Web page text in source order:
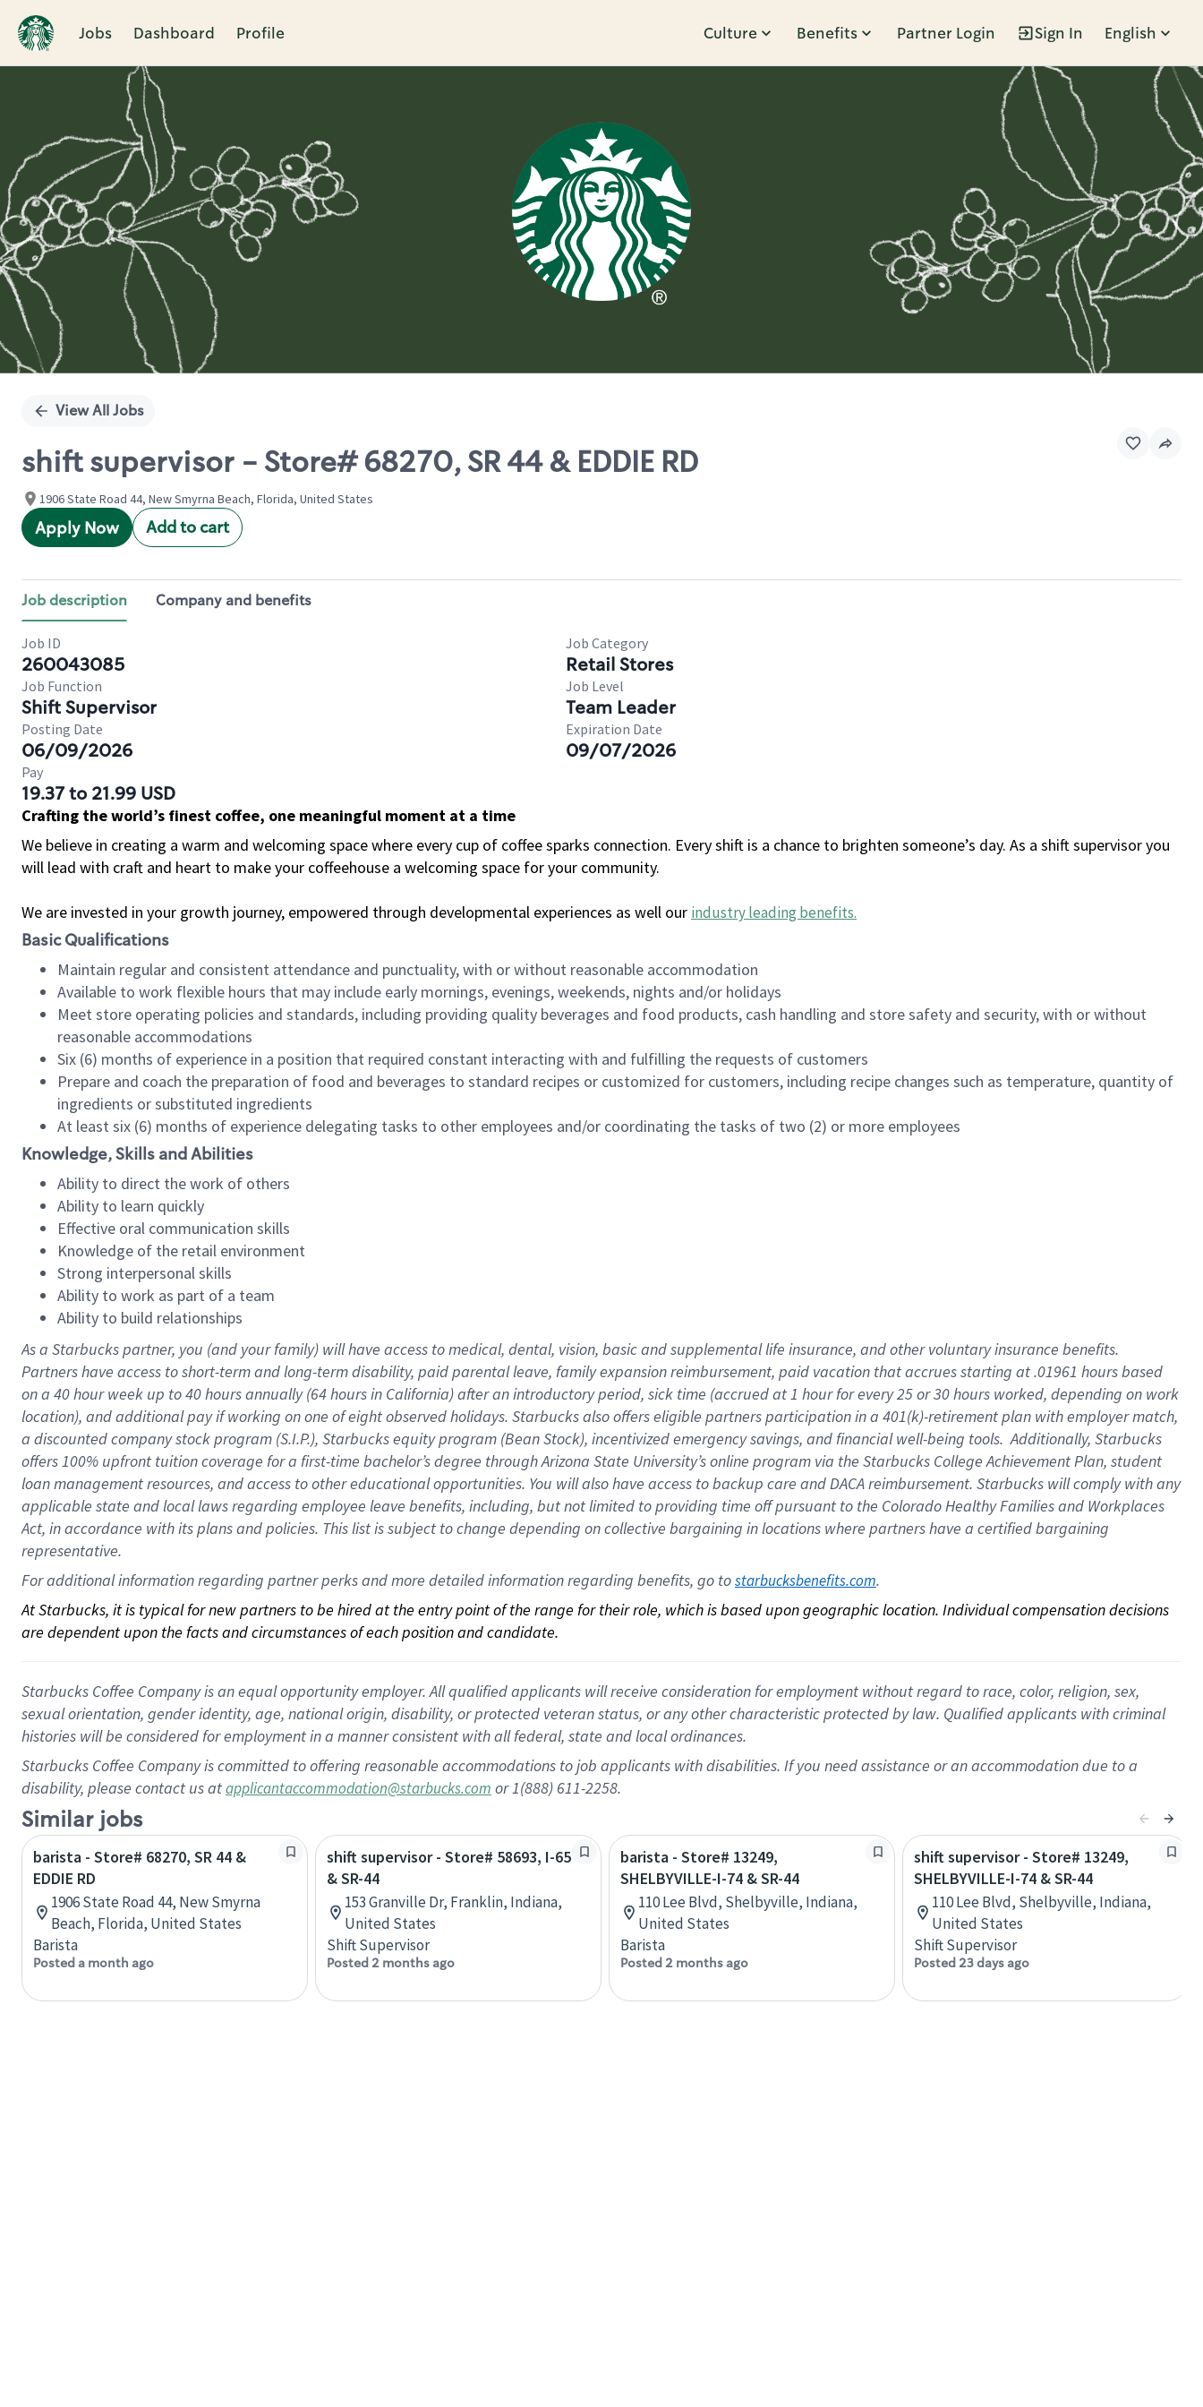
Jobs Dashboard Profile Culture Benefits Partner Login Sign In English
Single
View All Jobs
shift supervisor - Store# 68270, SR 44 & EDDIE RD
1906 State Road 44, New Smyrna Beach, Florida, United States
Apply Now Add to cart
Job description Company and benefits
Job ID
260043085
Job Category
Retail Stores
Job Function
Shift Supervisor
Job Level
Team Leader
Posting Date
06/09/2026
Expiration Date
09/07/2026
Pay
19.37 to 21.99 USD
Crafting the world’s finest coffee, one meaningful moment at a time
We believe in creating a warm and welcoming space where every cup of coffee sparks connection. Every shift is a chance to brighten someone’s day. As a shift supervisor you
will lead with craft and heart to make your coffeehouse a welcoming space for your community.
We are invested in your growth journey, empowered through developmental experiences as well our industry leading benefits.
Basic Qualifications
Maintain regular and consistent attendance and punctuality, with or without reasonable accommodation
Available to work flexible hours that may include early mornings, evenings, weekends, nights and/or holidays
Meet store operating policies and standards, including providing quality beverages and food products, cash handling and store safety and security, with or without
reasonable accommodations
Six (6) months of experience in a position that required constant interacting with and fulfilling the requests of customers
Prepare and coach the preparation of food and beverages to standard recipes or customized for customers, including recipe changes such as temperature, quantity of
ingredients or substituted ingredients
At least six (6) months of experience delegating tasks to other employees and/or coordinating the tasks of two (2) or more employees
Knowledge, Skills and Abilities
Ability to direct the work of others
Ability to learn quickly
Effective oral communication skills
Knowledge of the retail environment
Strong interpersonal skills
Ability to work as part of a team
Ability to build relationships
As a Starbuckspartner, you (and your family) will have access to medical, dental, vision, basicand supplementallife insurance, andother voluntary insurance benefits.
Partners have access toshort-term and long-term disability, paid parental leave, familyexpansionreimbursement, paid vacation thataccrues starting at .01961 hours based
on a 40 hourweek up to40 hoursannually (64 hoursin California)after an introductory period, sick time (accrued at1 hour for every25 or 30 hours worked, depending on work
location), andadditional payif working onone ofeightobservedholidays. Starbucks also offerseligible partnersparticipation in a 401(k)-retirementplan with employer match,
a discounted company stockprogram (S.I.P.), Starbucks equity program (Bean Stock), incentivizedemergency savings, and financial well-being tools.Additionally, Starbucks
offers100% upfront tuitioncoverage for a first-time bachelor’s degree through Arizona State University’s online program via the Starbucks College Achievement Plan, student
loan management resources, and access to other educationalopportunities. You will also have access to backup care andDACA reimbursement. Starbucks willcomply withany
applicable state and local lawsregarding employee leave benefits, including, but not limited to providing time offpursuant to the Colorado Healthy Families and Workplaces
Act, in accordance withitsplans andpolicies. This list is subject to change depending on collective bargaining in locations where partners have a certified bargaining
representative.
For additional information regarding partner perks and more detailed information regarding benefits, go to starbucksbenefits.com.
At Starbucks, it is typical for new partners to be hired at the entry point of the range for their role, which is based upon geographic location. Individual compensation decisions
are dependent upon the facts and circumstances of each position and candidate.
Starbucks Coffee Company is an equal opportunity employer. All qualified applicants will receive consideration for employment without regard to race, color, religion, sex,
sexual orientation, gender identity, age, national origin, disability, or protected veteran status, or any other characteristic protected by law. Qualified applicants with criminal
histories will be considered for employment in a manner consistent with all federal, state and local ordinances.
Starbucks Coffee Company is committed to offering reasonable accommodations to job applicants with disabilities. If you need assistance or an accommodation due to a
disability, please contact us atapplicantaccommodation@starbucks.com or 1(888) 611-2258.
Similar jobs
barista - Store# 68270, SR 44 &
EDDIE RD
1906 State Road 44, New Smyrna
Beach, Florida, United States
Barista
Posted a month ago
shift supervisor - Store# 58693, I-65
& SR-44
153 Granville Dr, Franklin, Indiana,
United States
Shift Supervisor
Posted 2 months ago
barista - Store# 13249,
SHELBYVILLE-I-74 & SR-44
110 Lee Blvd, Shelbyville, Indiana,
United States
Barista
Posted 2 months ago
shift supervisor - Store# 13249,
SHELBYVILLE-I-74 & SR-44
110 Lee Blvd, Shelbyville, Indiana,
United States
Shift Supervisor
Posted 23 days ago